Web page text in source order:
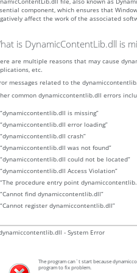
component, which ensures that
affect the work of the associated
is DynamicContentLib.dll is
are multiple reasons that may cause
etc.
messages related to the
common dynamiccontentlib.dll errors
“dynamiccontentlib.dll is missing”
“dynamiccontentlib.dll error loading”
“dynamiccontentlib.dll crash”
“dynamiccontentlib.dll was not found”
“dynamiccontentlib.dll could not be located”
“dynamiccontentlib.dll Access Violation”
“The procedure entry point
“Cannot find dynamiccontentlib.dll”
“Cannot register dynamiccontentlib.dll”
- System Error
The program can`t start because
program to fix problem.